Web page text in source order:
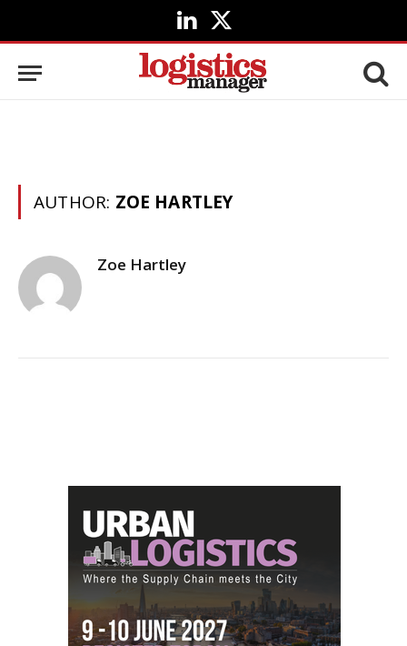
LinkedIn
X
(Twitter)
AUTHOR: ZOE HARTLEY
Zoe Hartley